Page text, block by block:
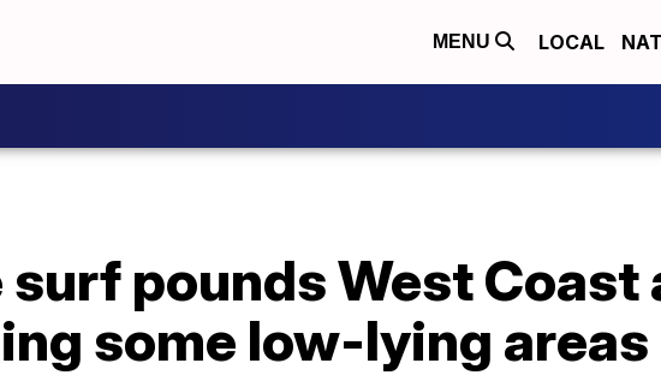
MENU LOCAL
surf pounds West Coast
some low-lying areas